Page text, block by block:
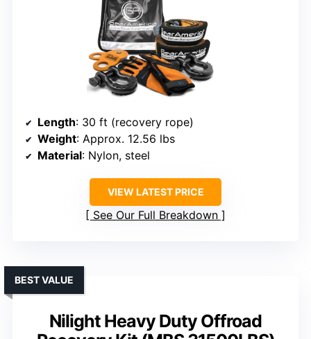
Length: 30 ft (recovery rope)
Weight: Approx. 12.56 lbs
Material: Nylon, steel
VIEW LATEST PRICE
See Our Full Breakdown
Nilight Heavy Duty Offroad
BEST VALUE